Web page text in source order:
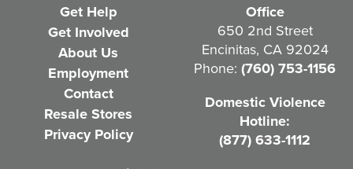
Get Help
Get Involved
About Us
Employment
Contact
Resale Stores
Privacy Policy
Office
650 2nd Street
Encinitas, CA 92024
Phone: (760) 753-1156
Domestic Violence
Hotline:
(877) 633-1112